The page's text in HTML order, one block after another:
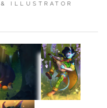
ILLUSTRATOR